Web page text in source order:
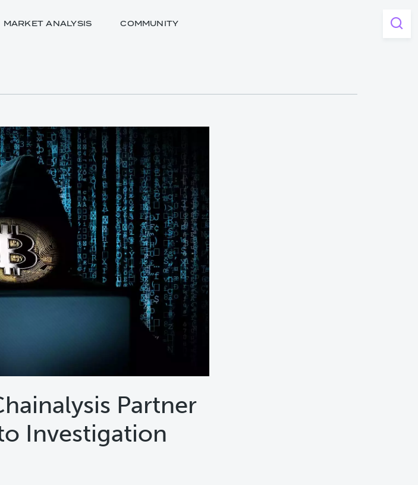
MARKET ANALYSIS COMMUNITY
Partner
Investigation